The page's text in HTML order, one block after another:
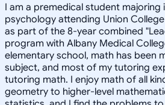
I am a premedical student majoring
psychology attending Union
as part of the 8-year combined
program with Albany Medical
elementary school, math has been
subject, and most of my tutoring
tutoring math. I enjoy math of all
geometry to higher-level